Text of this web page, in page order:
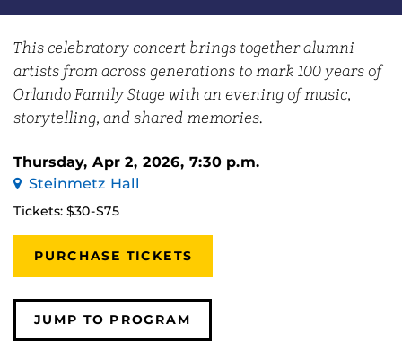
This celebratory concert brings together alumni
artists from across generations to mark 100 years of
Orlando Family Stage with an evening of music,
storytelling, and shared memories.
Thursday, Apr 2, 2026, 7:30 p.m.
Steinmetz Hall
Tickets: $30-$75
PURCHASE TICKETS
JUMP TO PROGRAM